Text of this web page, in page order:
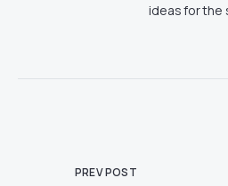
ideas for the
PREV POST